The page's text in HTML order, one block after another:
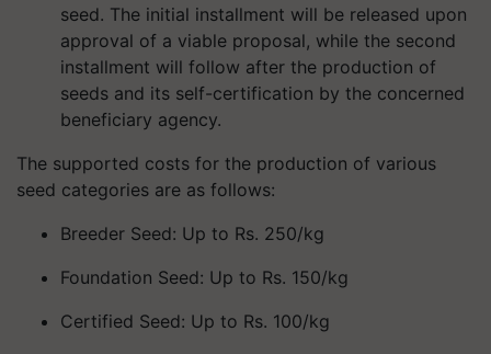
seed. The initial installment will be released upon
approval of a viable proposal, while the second
installment will follow after the production of
seeds and its self-certification by the concerned
beneficiary agency.
The supported costs for the production of various
seed categories are as follows:
Breeder Seed: Up to Rs. 250/kg
Foundation Seed: Up to Rs. 150/kg
Certified Seed: Up to Rs. 100/kg